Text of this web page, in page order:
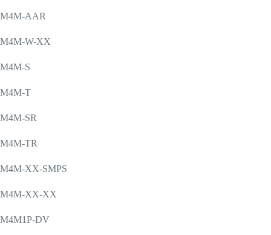
M4M-AAR
M4M-W-XX
M4M-S
M4M-T
M4M-SR
M4M-TR
M4M-XX-SMPS
M4M-XX-XX
M4M1P-DV